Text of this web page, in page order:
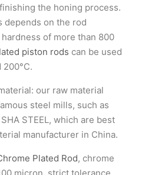
the honing process.
depends on the rod
of more than 800
piston rods can be used
200°C.
our raw material
steel mills, such as
SHA STEEL, which are best
manufacturer in China.
Plated Rod, chrome